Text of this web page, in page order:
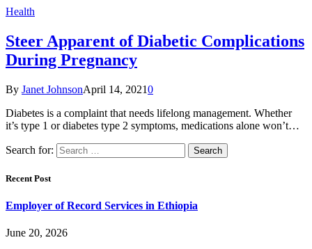
Health
Steer Apparent of Diabetic Complications
During Pregnancy
By Janet JohnsonApril 14, 20210
Diabetes is a complaint that needs lifelong management. Whether
it’s type 1 or diabetes type 2 symptoms, medications alone won’t…
Search for:
Recent Post
Employer of Record Services in Ethiopia
June 20, 2026